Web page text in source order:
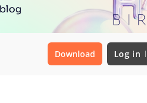
Download Log in